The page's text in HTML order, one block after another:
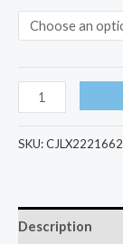
SKU:CJLX2221662
Description